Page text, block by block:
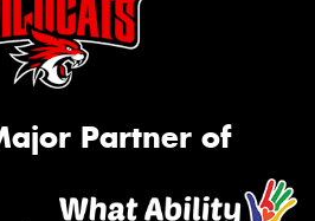
Partner of